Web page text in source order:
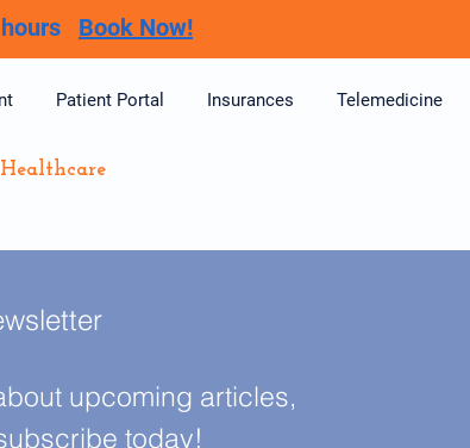
Book Now!
Patient Portal Insurances Telemedicine
upcoming articles,
today!